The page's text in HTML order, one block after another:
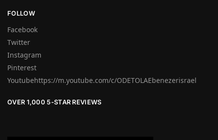
FOLLOW
Facebook
Twitter
Instagram
Pinterest
Youtubehttps://m.youtube.com/c/ODETOLAEbenezerisrael
OVER 1,000 5-STAR REVIEWS